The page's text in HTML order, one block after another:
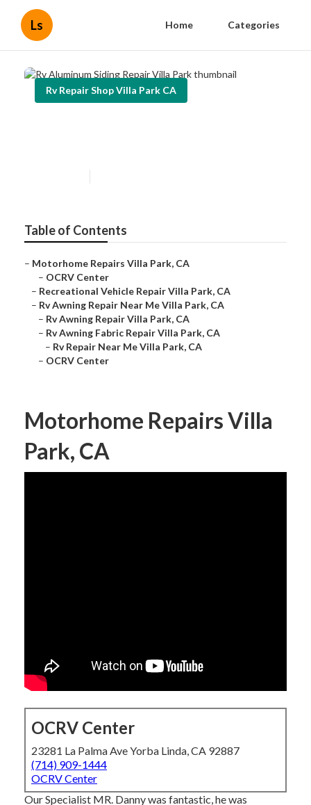
Ls Home Categories
Rv Repair Shop Villa Park CA
Table of Contents
– Motorhome Repairs Villa Park, CA
– OCRV Center
– Recreational Vehicle Repair Villa Park, CA
– Rv Awning Repair Near Me Villa Park, CA
– Rv Awning Repair Villa Park, CA
– Rv Awning Fabric Repair Villa Park, CA
– Rv Repair Near Me Villa Park, CA
– OCRV Center
Motorhome Repairs Villa
Park, CA
OCRV Center
23281 La Palma Ave Yorba Linda, CA 92887
(714) 909-1444
OCRV Center
Our Specialist MR. Danny was fantastic, he was